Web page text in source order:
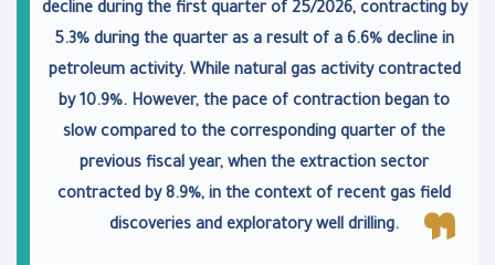
decline during the first quarter of 25/2026, contracting by
5.3% during the quarter as a result of a 6.6% decline in
petroleum activity. While natural gas activity contracted
by 10.9%. However, the pace of contraction began to
slow compared to the corresponding quarter of the
previous fiscal year, when the extraction sector
contracted by 8.9%, in the context of recent gas field
discoveries and exploratory well drilling.